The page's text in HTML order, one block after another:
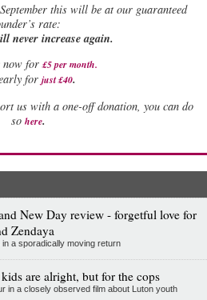
this will be at our guaranteed
rate:
never increase again.
now for £5 per month.
for just £40.
us with a one-off donation, you can do
so here.
New Day review - forgetful love for
Zendaya
a sporadically moving return
are alright, but for the cops
in a closely observed film about Luton youth